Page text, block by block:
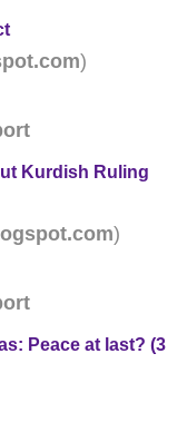
)
Kurdish Ruling
)
Peace at last? (3